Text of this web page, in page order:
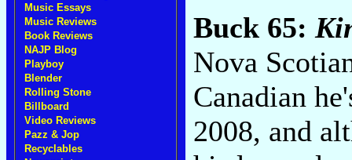
Music Essays
Music Reviews
Book Reviews
NAJP Blog
Playboy
Blender
Rolling Stone
Billboard
Video Reviews
Pazz & Jop
Recyclables
Buck 65:
Nova
Canadian
2008, and